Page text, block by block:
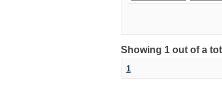
Showing 1 out of a
1